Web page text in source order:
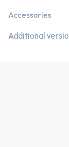
Accessories
Additional